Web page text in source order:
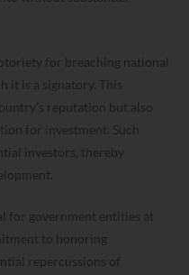
for breaching national
it is a signatory. This
reputation but also
for investment. Such
investors, thereby
for government entities at
to honoring
repercussions of